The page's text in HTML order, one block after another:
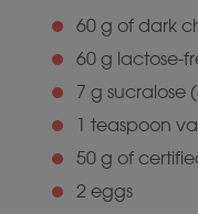
60 g of dark
60 g lactose-
7 g sucralose
1 teaspoon
50 g of
2 eggs